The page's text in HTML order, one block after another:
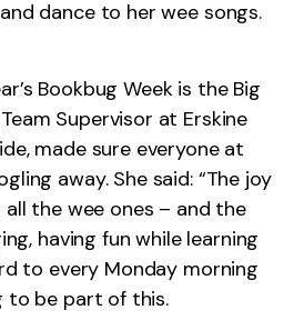
dance to her wee songs.
Bookbug Week is the Big
Supervisor at Erskine
made sure everyone at
away. She said: “The joy
the wee ones – and the
having fun while learning
to every Monday morning
to be part of this.